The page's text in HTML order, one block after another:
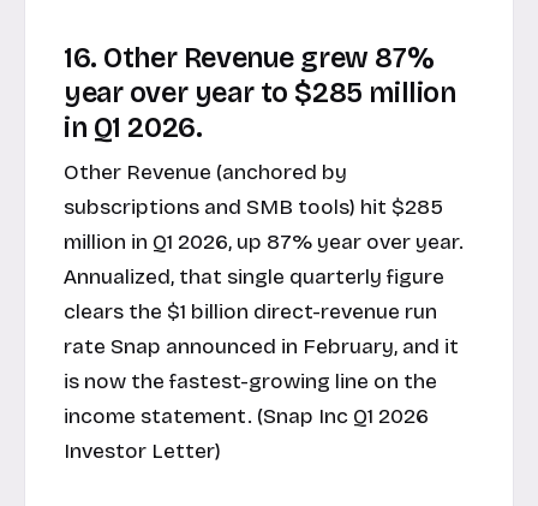
16. Other Revenue grew 87%
year over year to $285 million
in Q1 2026.
Other Revenue (anchored by
subscriptions and SMB tools) hit $285
million in Q1 2026, up 87% year over year.
Annualized, that single quarterly figure
clears the $1 billion direct-revenue run
rate Snap announced in February, and it
is now the fastest-growing line on the
income statement. (Snap Inc Q1 2026
Investor Letter)